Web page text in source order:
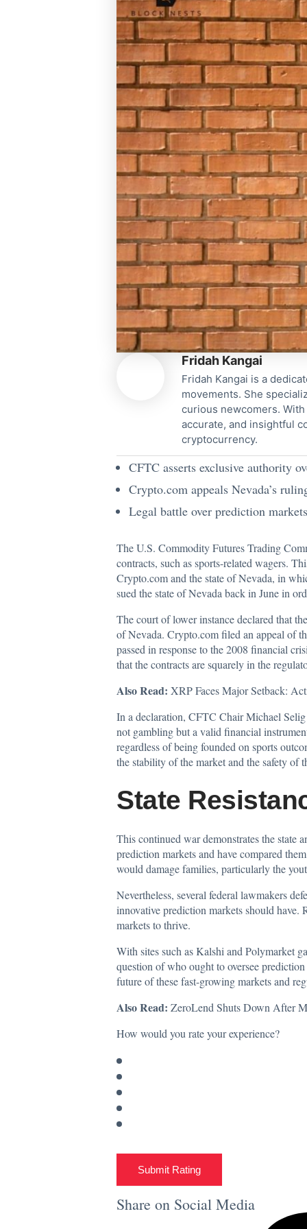
Fridah Kangai
Fridah Kangai is a
movements. She
curious newcomers.
accurate, and insightful
cryptocurrency.
CFTC asserts exclusive authority
Crypto.com appeals Nevada’s
Legal battle over prediction
The U.S. Commodity Futures Trading
contracts, such as sports-related wagers.
Crypto.com and the state of Nevada, in
sued the state of Nevada back in June in
The court of lower instance declared that
of Nevada. Crypto.com filed an appeal of
passed in response to the 2008 financial
that the contracts are squarely in the
Also Read: XRP Faces Major Setback:
In a declaration, CFTC Chair Michael
not gambling but a valid financial
regardless of being founded on sports
the stability of the market and the safety of
State
This continued war demonstrates the state
prediction markets and have compared
would damage families, particularly the
Nevertheless, several federal lawmakers
innovative prediction markets should have.
markets to thrive.
With sites such as Kalshi and Polymarket
question of who ought to oversee
future of these fast-growing markets and
Also Read: ZeroLend Shuts Down After
How would you rate your experience?
Submit Rating
Share on Social Media